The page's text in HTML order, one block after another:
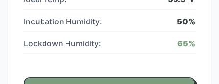
Incubation Humidity: 50%
Lockdown Humidity: 65%